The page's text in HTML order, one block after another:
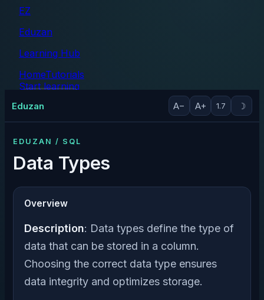
EZ
Eduzan
Learning Hub
HomeTutorials
Start learning
Eduzan A− A+ 1.7 ☽
EDUZAN / SQL
Data Types
Overview
Description: Data types define the type of
data that can be stored in a column.
Choosing the correct data type ensures
data integrity and optimizes storage.